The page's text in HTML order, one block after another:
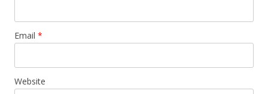
Email *
Website